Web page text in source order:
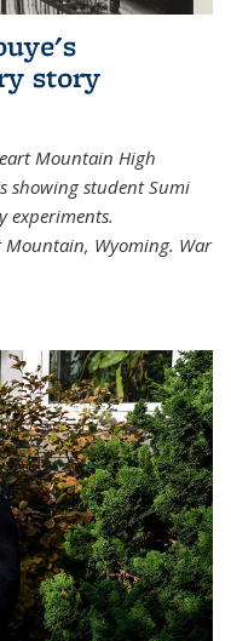
story
Mountain High
showing student Sumi
experiments.
Mountain, Wyoming. War